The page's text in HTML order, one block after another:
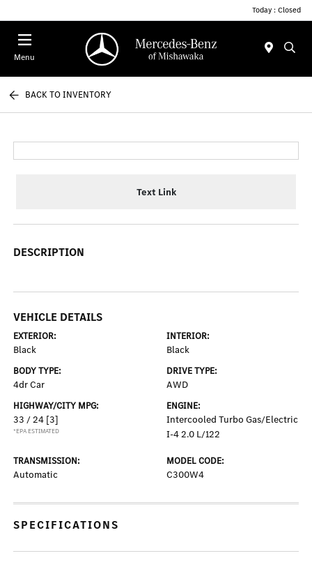
Today : Closed
Menu
BACK TO INVENTORY
Text Link
DESCRIPTION
VEHICLE DETAILS
EXTERIOR:
Black
INTERIOR:
Black
BODY TYPE:
4dr Car
DRIVE TYPE:
AWD
HIGHWAY/CITY MPG:
33 / 24 [3]
*EPA ESTIMATED
ENGINE:
Intercooled Turbo Gas/Electric
I-4 2.0 L/122
TRANSMISSION:
Automatic
MODEL CODE:
C300W4
SPECIFICATIONS